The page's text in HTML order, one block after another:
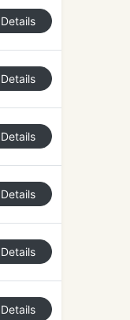
Details
Details
Details
Details
Details
Details